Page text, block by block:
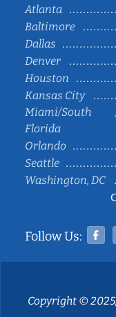
Atlanta
Baltimore
Dallas
Denver
Houston
Kansas City
Miami/South
Florida
Orlando
Seattle
Washington, DC
Follow Us:
Copyright ©